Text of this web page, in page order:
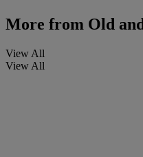
More from Old
View All
View All